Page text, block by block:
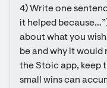
4) Write one
it helped
about what you
be and why it would
the Stoic app, keep
small wins can